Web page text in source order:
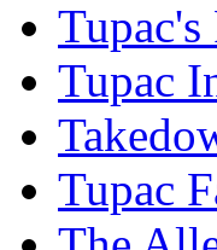
Tupac
Tupac